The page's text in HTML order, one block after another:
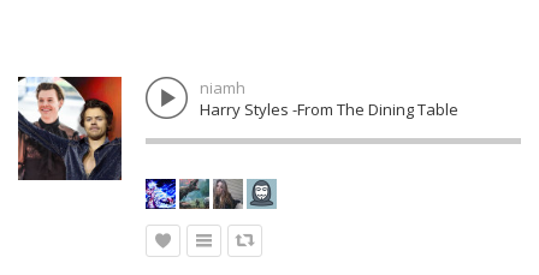
niamh
Harry Styles -From The Dining Table